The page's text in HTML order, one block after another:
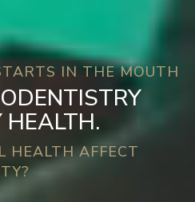
IN THE MOUTH
HEALTH.
HEALTH AFFECT